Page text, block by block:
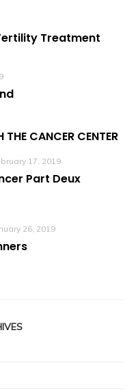
Treatment
THE CANCER CENTER
17, 2019
Part Deux
26, 2019